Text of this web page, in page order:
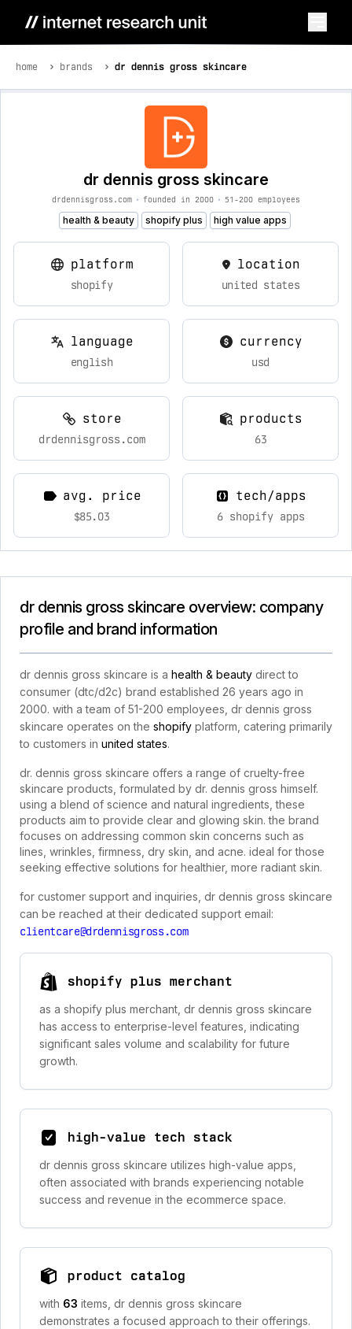
home brands dr dennis gross skincare
dr dennis gross skincare
drdennisgross.com • founded in 2000 • 51-200 employees
health & beauty shopify plus high value apps
platform
shopify
location
united states
language
english
currency
usd
store
drdennisgross.com
products
63
avg. price
$85.03
tech/apps
6 shopify apps
dr dennis gross skincare overview: company
profile and brand information
dr dennis gross skincare is a health & beauty direct to
consumer (dtc/d2c) brand established 26 years ago in
2000. with a team of 51-200 employees, dr dennis gross
skincare operates on the shopify platform, catering primarily
to customers in united states.
dr. dennis gross skincare offers a range of cruelty-free
skincare products, formulated by dr. dennis gross himself.
using a blend of science and natural ingredients, these
products aim to provide clear and glowing skin. the brand
focuses on addressing common skin concerns such as
lines, wrinkles, firmness, dry skin, and acne. ideal for those
seeking effective solutions for healthier, more radiant skin.
for customer support and inquiries, dr dennis gross skincare
can be reached at their dedicated support email:
clientcare@drdennisgross.com
shopify plus merchant
as a shopify plus merchant, dr dennis gross skincare
has access to enterprise-level features, indicating
significant sales volume and scalability for future
growth.
high-value tech stack
dr dennis gross skincare utilizes high-value apps,
often associated with brands experiencing notable
success and revenue in the ecommerce space.
product catalog
with 63 items, dr dennis gross skincare
demonstrates a focused approach to their offerings.